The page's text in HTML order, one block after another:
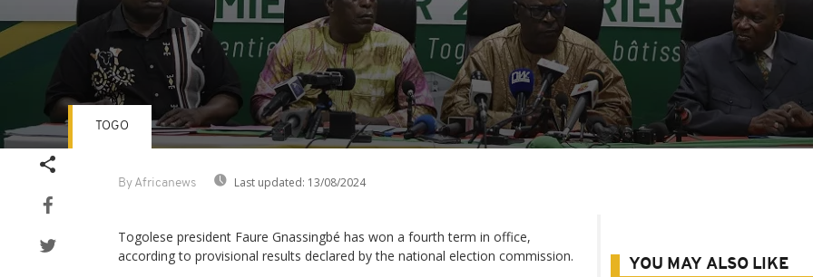
By Africanews Last updated: 13/08/2024
TOGO
Togolese president Faure Gnassingbé has won a fourth term in office,
according to provisional results declared by the national election commission.
YOU MAY ALSO LIKE